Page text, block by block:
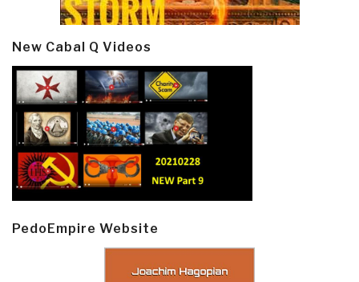
New Cabal Q Videos
PedoEmpire Website